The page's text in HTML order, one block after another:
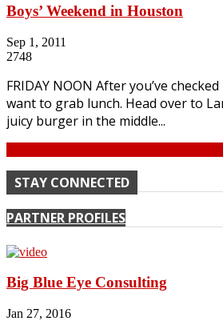
Boys’ Weekend in Houston
Sep 1, 2011
2748
FRIDAY NOON After you’ve
want to grab lunch. Head over to
juicy burger in the middle...
STAY CONNECTED
PARTNER PROFILES
Big Blue Eye Consulting
Jan 27, 2016